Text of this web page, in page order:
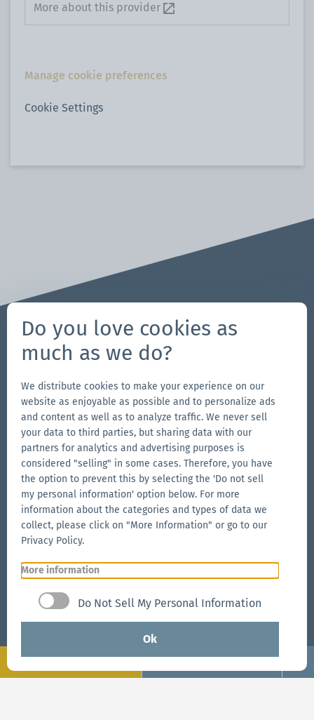
More about this provider
Manage cookie preferences
Cookie Settings
Questions? Requests?
704-312-1600
sales.usa@zingerle.group
Connect on Social
Go
our
Facebook
page
Go
to
our
Instagram
page
Follow
us
on
YouTube
Go
to
our
page
Our Brands
Go
to
Ecotent
Go
to
Aerise
website
to
RUKU1952
Do you love cookies as
much as we do?
We distribute cookies to make your experience on our
website as enjoyable as possible and to personalize ads
and content as well as to analyze traffic. We never sell
your data to third parties, but sharing data with our
partners for analytics and advertising purposes is
considered "selling" in some cases. Therefore, you have
the option to prevent this by selecting the 'Do not sell
my personal information' option below. For more
information about the categories and types of data we
collect, please click on "More Information" or go to our
Privacy Policy.
More information
Do Not Sell My Personal Information
Ok
Configure Request now